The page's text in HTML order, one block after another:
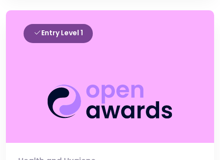
Entry Level 1